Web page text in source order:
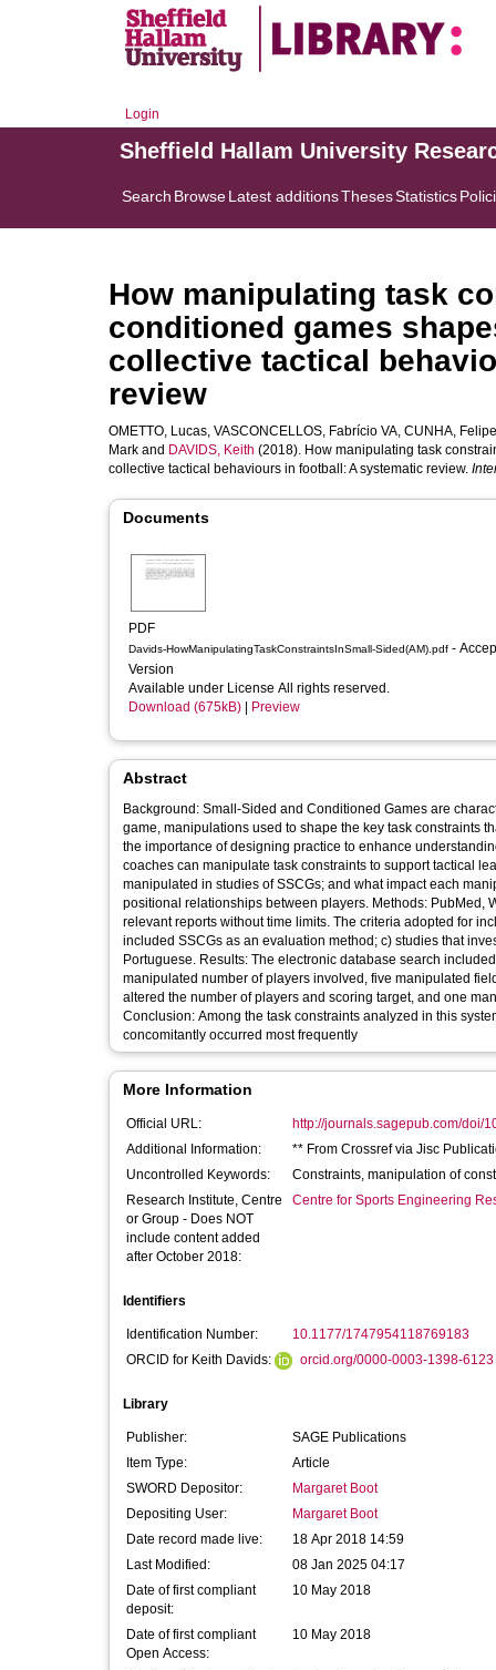
Login
Sheffield Hallam University
Search BrowseLatest additionsThesesStatistics
How manipulating task
conditioned games
collective tactical
review
OMETTO, Lucas, VASCONCELLOS, Fabrício VA, CUNHA,
Mark and DAVIDS, Keith (2018). How manipulating task
collective tactical behaviours in football: A systematic review.
Documents
PDF
Davids-HowManipulatingTaskConstraintsInSmall-Sided(AM).pdf
Version
Available under License All rights reserved.
Download (675kB)
Preview
Abstract
Background: Small-Sided and Conditioned Games are characterised by modifications of field dimensions, number of players, rules of the
game, manipulations used to shape the key task constraints
the importance of designing practice to enhance
coaches can manipulate task constraints to support tactical learning. Objective: To investigate which task constraints have
manipulated in studies of SSCGs; and what impact each
positional relationships between players. Methods: PubMed, Web of Science, Scielo, and Academic Google databases were searched for
relevant reports without time limits. The criteria adopted for
included SSCGs as an evaluation method; c) studies that
Portuguese. Results: The electronic database search included 24 articles in the review. Of these, five manipulated field dimensions, six
manipulated number of players involved, five manipulated
altered the number of players and scoring target, and one
Conclusion: Among the task constraints analyzed in this systematic review, manipulation of number of players and playing field dimensions
concomitantly occurred most frequently
More Information
Official URL:
http://journals.sagepub.com/doi/
Additional Information:
** From Crossref via Jisc
Uncontrolled Keywords:
Constraints, manipulation of
Research Institute, Centre
or Group - Does NOT
include content added
after October 2018:
Centre for Sports Engineering
Identifiers
Identification Number:
10.1177/1747954118769183
ORCID for Keith Davids:
orcid.org/0000-0003-1398-6123
Library
Publisher:
SAGE Publications
Item Type:
Article
SWORD Depositor:
Margaret Boot
Depositing User:
Margaret Boot
Date record made live:
18 Apr 2018 14:59
Last Modified:
08 Jan 2025 04:17
Date of first compliant
deposit:
10 May 2018
Date of first compliant
Open Access:
10 May 2018